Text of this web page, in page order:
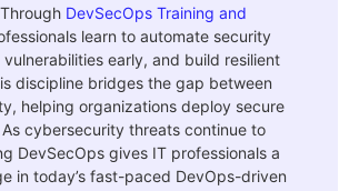
DevSecOps Training and
learn to automate security
early, and build resilient
discipline bridges the gap between
helping organizations deploy secure
cybersecurity threats continue to
DevSecOps gives IT professionals a
in today’s fast-paced DevOps-driven